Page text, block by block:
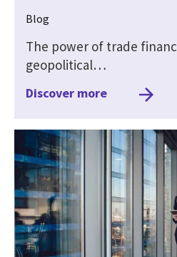
Blog
The power of trade
geopolitical…
Discover more